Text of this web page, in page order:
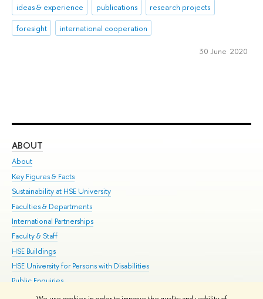
ideas & experience
publications
research projects
foresight
international cooperation
30 June 2020
ABOUT
About
Key Figures & Facts
Sustainability at HSE University
Faculties & Departments
International Partnerships
Faculty & Staff
HSE Buildings
HSE University for Persons with Disabilities
Public Enquiries